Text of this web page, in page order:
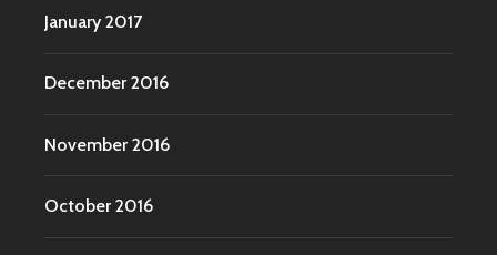
January 2017
December 2016
November 2016
October 2016